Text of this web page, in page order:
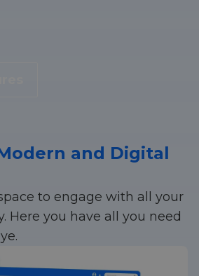
and Digital
to engage with all your
Here you have all you need